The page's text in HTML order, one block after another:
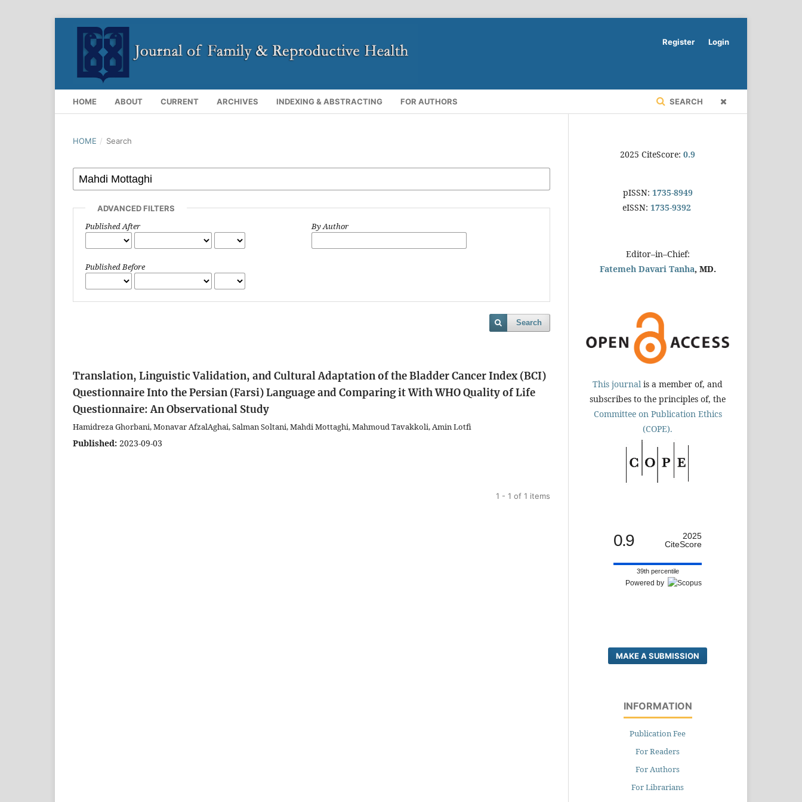
HOME ABOUT CURRENT ARCHIVES INDEXING & ABSTRACTING FOR AUTHORS SEARCH
Register Login
HOME / Search
ADVANCED FILTERS
Published After
Published Before
By Author
Search
Translation, Linguistic Validation, and Cultural Adaptation of the Bladder Cancer Index (BCI)
Questionnaire Into the Persian (Farsi) Language and Comparing it With WHO Quality of Life
Questionnaire: An Observational Study
Hamidreza Ghorbani, Monavar AfzalAghai, Salman Soltani, Mahdi Mottaghi, Mahmoud Tavakkoli, Amin Lotfi
Published: 2023-09-03
1 - 1 of 1 items
2025 CiteScore: 0.9
pISSN: 1735-8949
eISSN: 1735-9392
Editor–in–Chief:
Fatemeh Davari Tanha, MD.
This journal is a member of, and
subscribes to the principles of, the
Committee on Publication Ethics
(COPE).
0.9
2025
CiteScore
39th percentile
Powered by
MAKE A SUBMISSION
INFORMATION
Publication Fee
For Readers
For Authors
For Librarians